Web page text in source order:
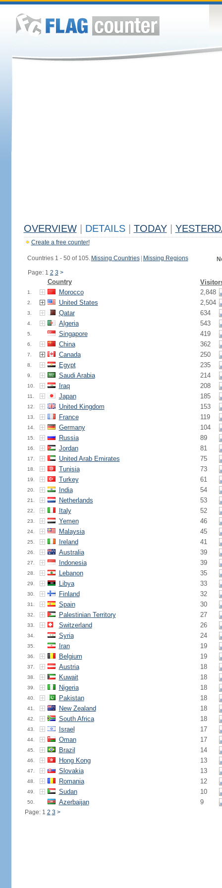
OVERVIEW DETAILS TODAY
Create a free counter!
Countries 1 - 50 of 105. Missing Countries Missing Regions
Page: 1 2 3 >
Country
1. Morocco 2,848
2. United States 2,504
3. Qatar 634
4. Algeria 543
5. Singapore 419
6. China 362
7. Canada 250
8. Egypt 235
9. Saudi Arabia 214
10. Iraq 208
11. Japan 185
12. United Kingdom 153
13. France 119
14. Germany 104
15. Russia 89
16. Jordan 81
17. United Arab Emirates 75
18. Tunisia 73
19. Turkey 61
20. India 54
21. Netherlands 53
22. Italy 52
23. Yemen 46
24. Malaysia 45
25. Ireland 41
26. Australia 39
27. Indonesia 39
28. Lebanon 35
29. Libya 33
30. Finland 32
31. Spain 30
32. Palestinian Territory 27
33. Switzerland 26
34. Syria 24
35. Iran 19
36. Belgium 19
37. Austria 18
38. Kuwait 18
39. Nigeria 18
40. Pakistan 18
41. New Zealand 18
42. South Africa 18
43. Israel 17
44. Oman 17
45. Brazil 14
46. Hong Kong 13
47. Slovakia 13
48. Romania 12
49. Sudan 10
50. Azerbaijan 9
Page: 1 2 3 >